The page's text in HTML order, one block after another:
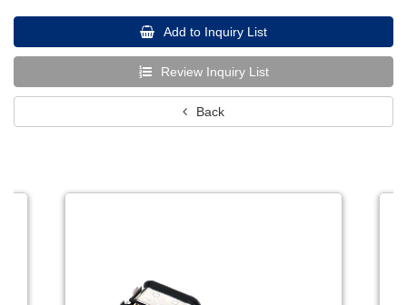
Add to Inquiry List
Review Inquiry List
Back